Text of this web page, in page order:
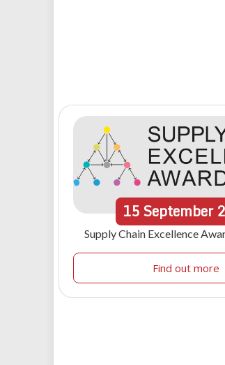
15September
Supply Chain Excellence
Find out more